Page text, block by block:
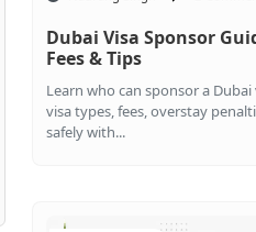
Dubai Visa Sponsor
Fees & Tips
Learn who can sponsor a
visa types, fees, overstay
safely with...